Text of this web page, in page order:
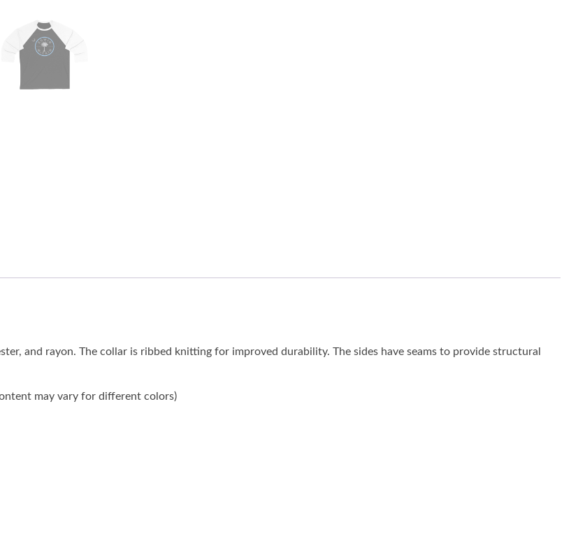
and rayon. The collar is ribbed knitting for improved durability. The sides have seams to provide structural
may vary for different colors)